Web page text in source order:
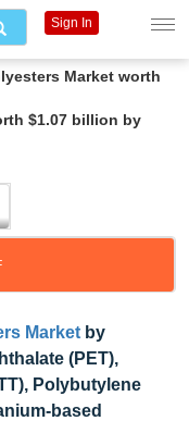
Market worth
$1.07 billion by
Market by
(PET),
Polybutylene
based
Sign In